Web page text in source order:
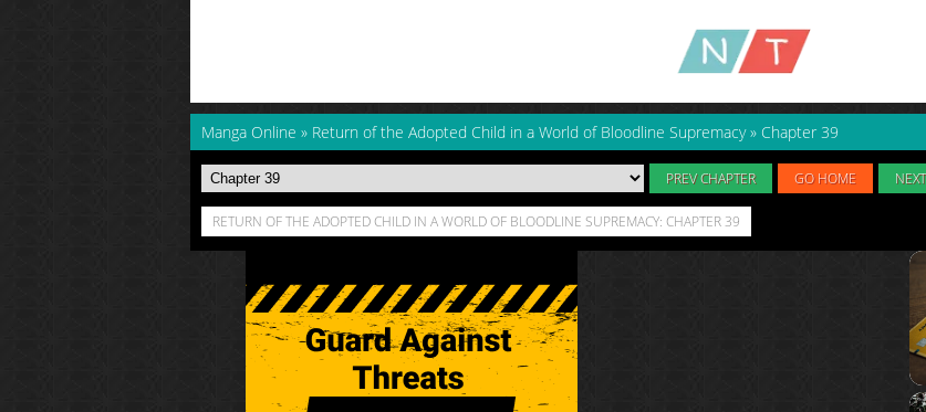
Manga Online » Return of the Adopted Child in a World of Bloodline Supremacy » Chapter 39
PREV CHAPTER GO HOME
RETURN OF THE ADOPTED CHILD IN A WORLD OF BLOODLINE SUPREMACY: CHAPTER 39